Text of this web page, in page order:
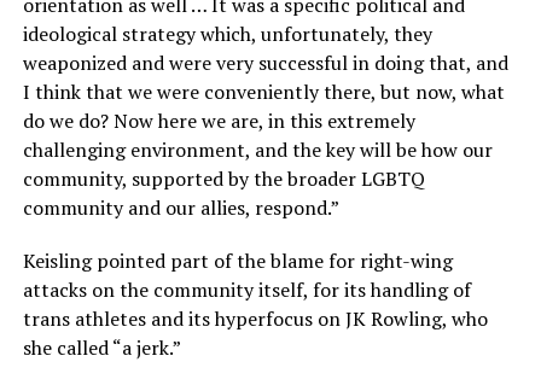
ideological strategy which, unfortunately, they
weaponized and were very successful in doing that, and
I think that we were conveniently there, but now, what
do we do? Now here we are, in this extremely
challenging environment, and the key will be how our
community, supported by the broader LGBTQ
community and our allies, respond.”
Keisling pointed part of the blame for right-wing
attacks on the community itself, for its handling of
trans athletes and its hyperfocus on JK Rowling, who
she called “a jerk.”